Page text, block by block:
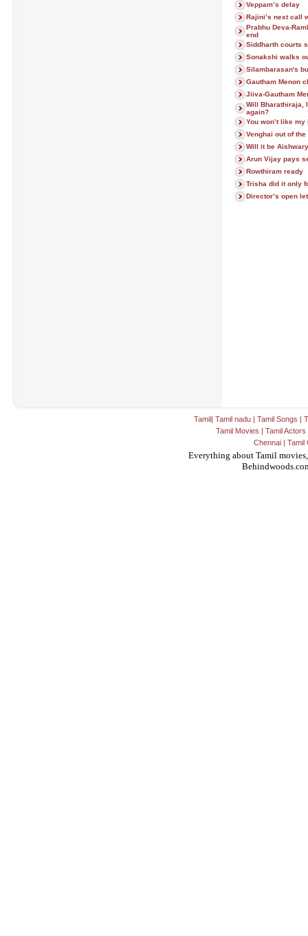
Veppam’s delay
Rajini’s next call
Prabhu Deva-
end
Siddharth courts
Sonakshi walks
Silambarasan's
Gautham Menon
Jiiva-Gautham
Will Bharathiraja,
again?
You won’t like
Venghai out of the
Will it be
Arun Vijay pays
Rowthiram ready
Trisha did it only
Director’s open
Tamil| Tamil nadu | Tamil Songs |
Tamil Movies | Tamil Actors
Chennai| Tamil
Everything about Tamil